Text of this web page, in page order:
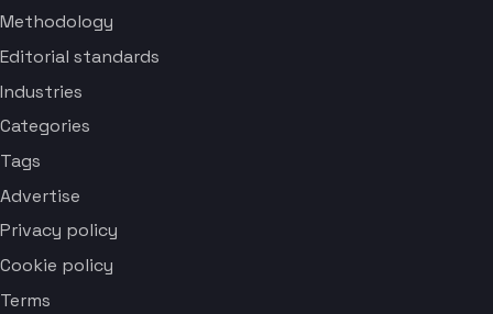
Methodology
Editorial standards
Industries
Categories
Tags
Advertise
Privacy policy
Cookie policy
Terms